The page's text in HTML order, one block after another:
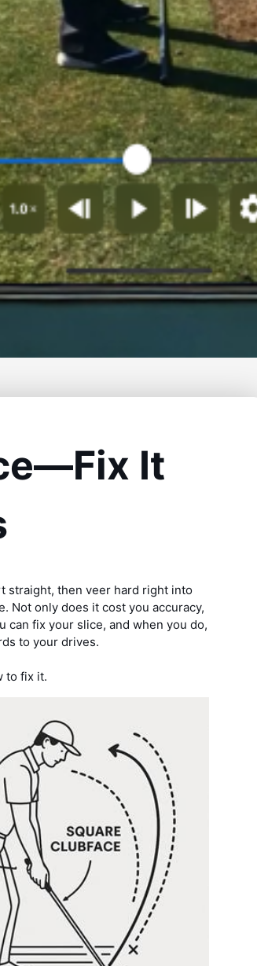
It
straight, then veer hard right into
Not only does it cost you accuracy,
can fix your slice, and when you do,
to your drives.
to fix it.